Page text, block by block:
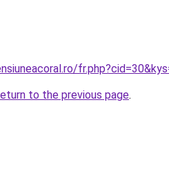
to the previous page.